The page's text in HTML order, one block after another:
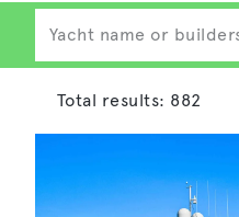
Total results: 882